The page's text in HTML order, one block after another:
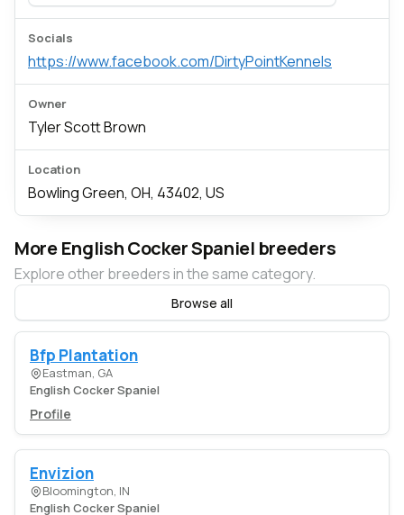
Socials
https://www.facebook.com/DirtyPointKennels
Owner
Tyler Scott Brown
Location
Bowling Green, OH, 43402, US
More English Cocker Spaniel breeders
Explore other breeders in the same category.
Browse all
Bfp Plantation
Eastman, GA
English Cocker Spaniel
Profile
Envizion
Bloomington, IN
English Cocker Spaniel